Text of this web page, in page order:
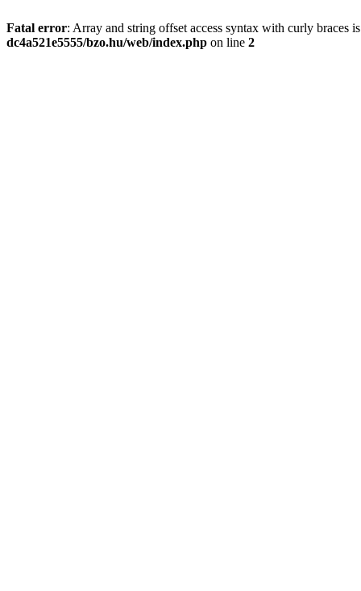
Fatal error: Array and string offset access syntax with curly braces
dc4a521e5555/bzo.hu/web/index.php on line 2